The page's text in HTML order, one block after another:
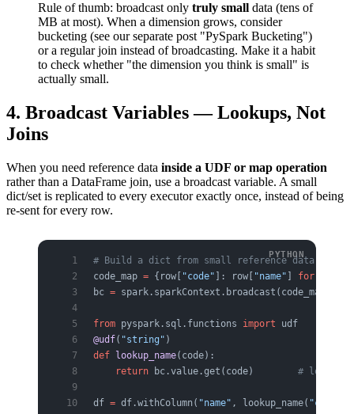
Rule of thumb: broadcast only truly small data (tens of
MB at most). When a dimension grows, consider
bucketing (see our separate post "PySpark Bucketing")
or a regular join instead of broadcasting. Make it a habit
to check whether "the dimension you think is small" is
actually small.
4. Broadcast Variables — Lookups, Not
Joins
When you need reference data inside a UDF or map operation
rather than a DataFrame join, use a broadcast variable. A small
dict/set is replicated to every executor exactly once, instead of being
re-sent for every row.
# Build a dict from small reference data on
code_map = {row[ "code" ]: row[ "name" for
bc = spark.sparkContext.broadcast(code_map)
from pyspark.sql.functions import udf
@udf( "string" )
def lookup_name(code):
    return
bc.value.get(code) # look
df = df.withColumn( "name" , lookup_name( "code"